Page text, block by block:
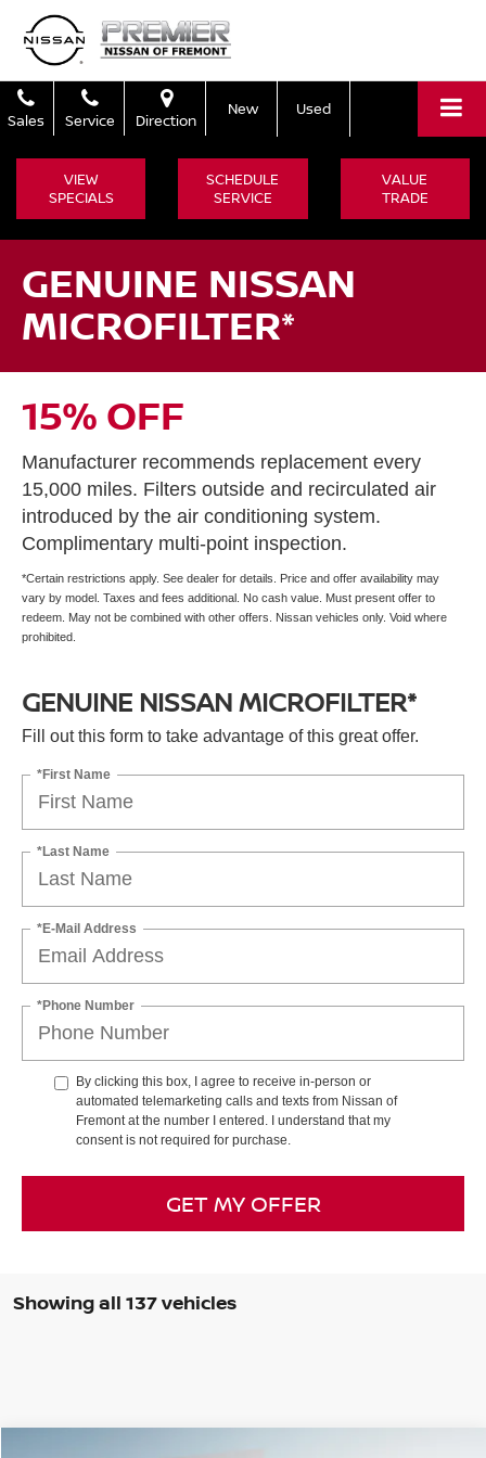
Sales Service Direction
New Used
VIEW
SPECIALS
SCHEDULE
SERVICE
VALUE
TRADE
GENUINE NISSAN
MICROFILTER*
15% OFF
Manufacturer recommends replacement every
15,000 miles. Filters outside and recirculated air
introduced by the air conditioning system.
Complimentary multi-point inspection.
*Certain restrictions apply. See dealer for details. Price and offer availability may
vary by model. Taxes and fees additional. No cash value. Must present offer to
redeem. May not be combined with other offers. Nissan vehicles only. Void where
prohibited.
GENUINE NISSAN MICROFILTER*
Fill out this form to take advantage of this great offer.
*First Name
*Last Name
*E-Mail Address
*Phone Number
By clicking this box, I agree to receive in-person or
automated telemarketing calls and texts from Nissan of
Fremont at the number I entered. I understand that my
consent is not required for purchase.
GET MY OFFER
Showing all 137 vehicles